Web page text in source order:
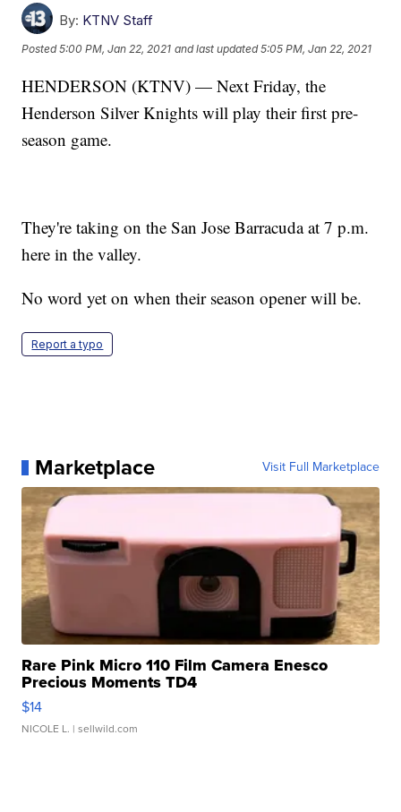
By: KTNV Staff
Posted5:00 PM, Jan 22, 2021 and last updated 5:05 PM, Jan 22, 2021
HENDERSON (KTNV) — Next Friday, the
Henderson Silver Knights will play their first pre-
season game.
They're taking on the San Jose Barracuda at 7 p.m.
here in the valley.
No word yet on when their season opener will be.
Report a typo
Marketplace Visit Full Marketplace
Rare Pink Micro 110 Film Camera Enesco
Precious Moments TD4
$14
NICOLE L. | sellwild.com